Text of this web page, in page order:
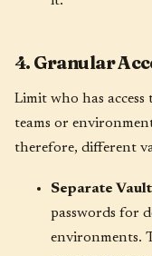
4. Granular
Limit who has
teams or
therefore, different
Separate
passwords for
environments.